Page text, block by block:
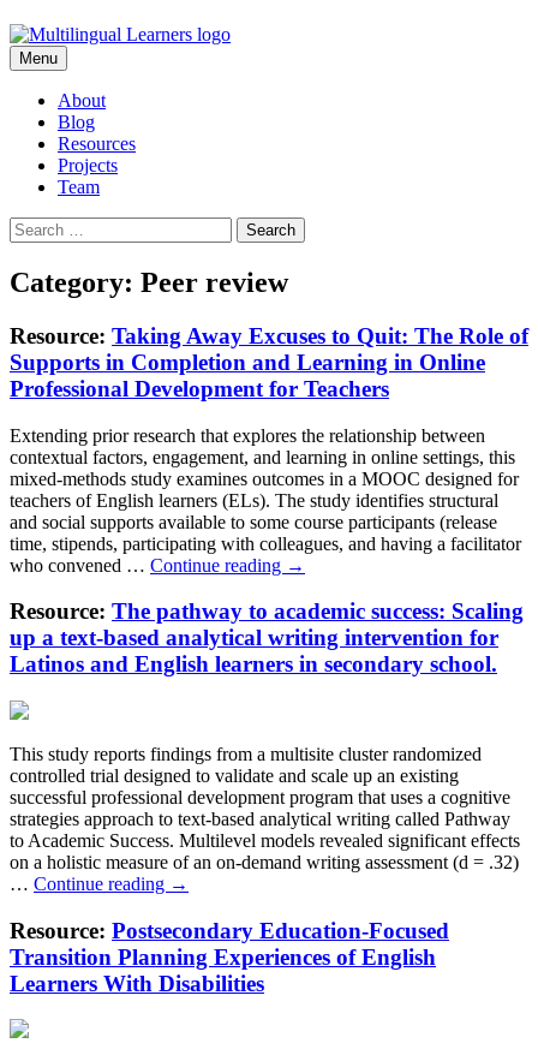
Menu Skip
to
content
About
Blog
Resources
Projects
Team
Search
for:
Category: Peer review
Resource: Taking Away Excuses to Quit: The Role of
Supports in Completion and Learning in Online
Professional Development for Teachers
Extending prior research that explores the relationship between
contextual factors, engagement, and learning in online settings, this
mixed-methods study examines outcomes in a MOOC designed for
teachers of English learners (ELs). The study identifies structural
and social supports available to some course participants (release
time, stipends, participating with colleagues, and having a facilitator
who convened … Continue reading Taking
Excuses
to
Quit:
The
in
Completion
and
Learning
in
Online
for
Teachers
→
Resource: The pathway to academic success: Scaling
up a text-based analytical writing intervention for
Latinos and English learners in secondary school.
This study reports findings from a multisite cluster randomized
controlled trial designed to validate and scale up an existing
successful professional development program that uses a cognitive
strategies approach to text-based analytical writing called Pathway
to Academic Success. Multilevel models revealed significant effects
on a holistic measure of an on-demand writing assessment (d = .32)
… Continue reading The
to
academic
success:
Scaling
→
Resource: Postsecondary Education-Focused
Transition Planning Experiences of English
Learners With Disabilities